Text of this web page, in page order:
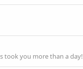
took you more than a day!